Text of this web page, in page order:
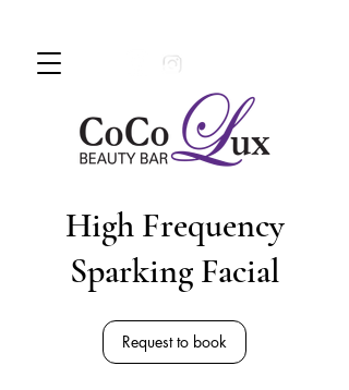
High Frequency
Sparking Facial
Request to book